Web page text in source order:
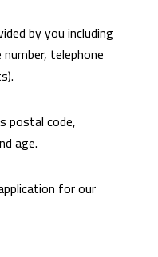
by you including
telephone
postal code,
age.
for our